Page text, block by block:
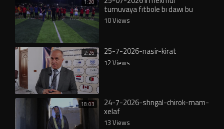
turnuvaya fıtbole bı dawı bu
10 Views
2:26 25-7-2026-nasir-kirat
12 Views
18:03 24-7-2026-shngal-chirok-mam-
xelaf
13 Views